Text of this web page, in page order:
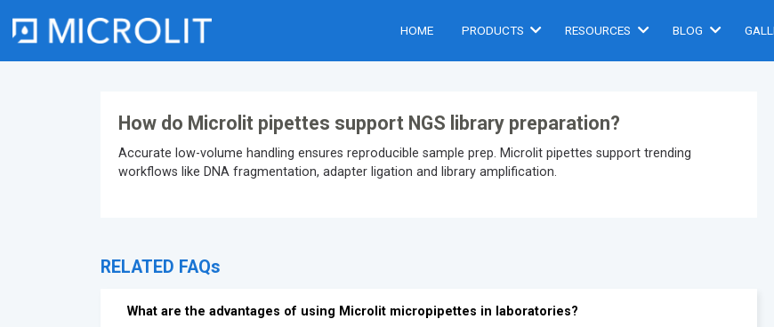
HOME PRODUCTS RESOURCES BLOG
How do Microlit pipettes support NGS library preparation?
Accurate low-volume handling ensures reproducible sample prep. Microlit pipettes support trending
workflows like DNA fragmentation, adapter ligation and library amplification.
RELATED FAQs
What are the advantages of using Microlit micropipettes in laboratories?